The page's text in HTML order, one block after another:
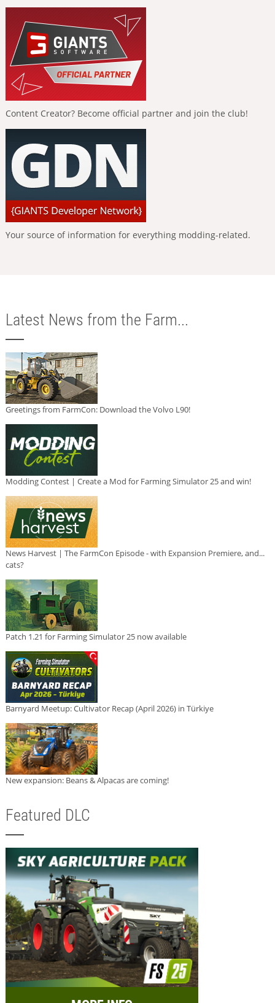
Content Creator? Become official partner and join the club!
Your source of information for everything modding-related.
Latest News from the Farm...
Greetings from FarmCon: Download the Volvo L90!
Modding Contest | Create a Mod for Farming Simulator 25 and win!
News Harvest | The FarmCon Episode - with Expansion Premiere, and...
cats?
Patch 1.21 for Farming Simulator 25 now available
Barnyard Meetup: Cultivator Recap (April 2026) in Türkiye
New expansion: Beans & Alpacas are coming!
Featured DLC